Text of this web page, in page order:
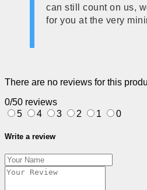
can still count on us,
for you at the very
There are no reviews for this
0/50 reviews
5
4 3 2 1 0
Write a review